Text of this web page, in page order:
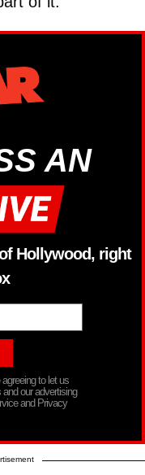
AN
Hollywood, right
to let us
our advertising
and Privacy